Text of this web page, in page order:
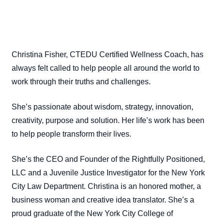
Christina Fisher, CTEDU Certified Wellness Coach, has
always felt called to help people all around the world to
work through their truths and challenges.
She’s passionate about wisdom, strategy, innovation,
creativity, purpose and solution. Her life’s work has been
to help people transform their lives.
She’s the CEO and Founder of the Rightfully Positioned,
LLC and a Juvenile Justice Investigator for the New York
City Law Department. Christina is an honored mother, a
business woman and creative idea translator. She’s a
proud graduate of the New York City College of